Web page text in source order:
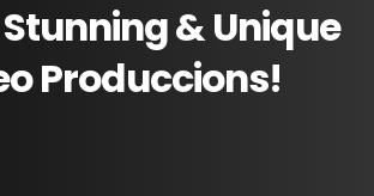
Stunning&Unique
Produccions!